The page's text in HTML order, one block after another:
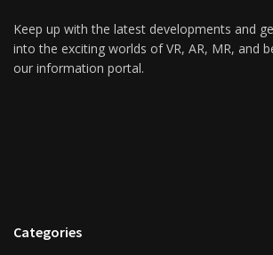
Keep up with the latest developments and
into the exciting worlds of VR, AR, MR, and
our information portal.
Categories